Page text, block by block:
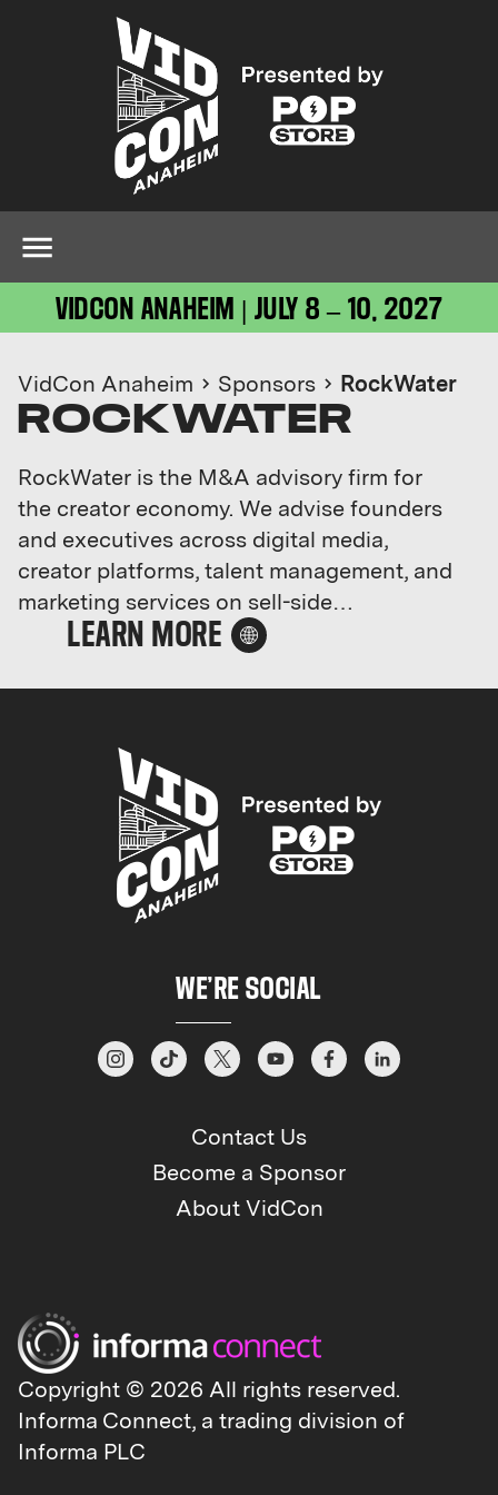
VIDCON ANAHEIM | JULY 8 – 10, 2027
VidCon Anaheim Sponsors RockWater
ROCKWATER
RockWater is the M&A advisory firm for
the creator economy. We advise founders
and executives across digital media,
creator platforms, talent management, and
marketing services on sell-side
transactions and strategic growth.
including sales of Feedfeed, Mini Katana,
Bounty — and counts YouTube,
Paramount, Team Coco, and Oxford Road
among its strategic advisory clients. Our
weekly M&A newsletter is the industry's
most widely-read, and we host invite-only
executive gatherings in NY, LA, Austin,
WE’RE SOCIAL
Contact Us
Become a Sponsor
About VidCon
Copyright © 2026 All rights reserved.
Informa Connect, a trading division of
Informa PLC